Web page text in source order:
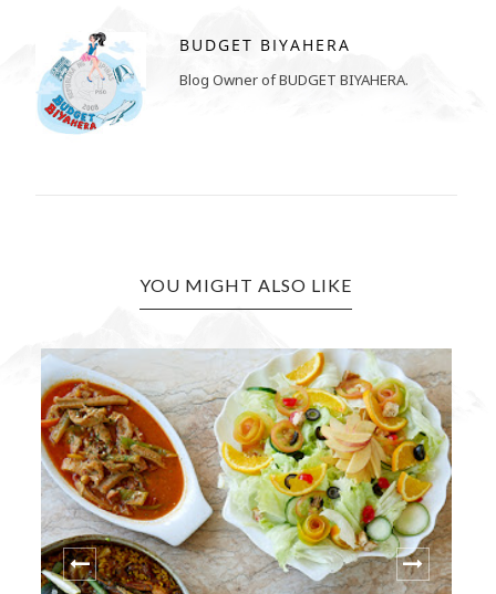
BUDGET BIYAHERA
Blog Owner of BUDGET BIYAHERA.
YOU MIGHT ALSO LIKE